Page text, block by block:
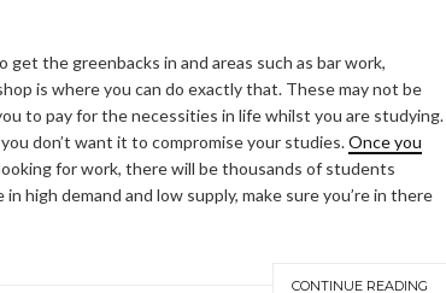
the greenbacks in and areas such as bar work,
is where you can do exactly that. These may not be
to pay for the necessities in life whilst you are studying.
don’t want it to compromise your studies.Once you
for work, there will be thousands of students
high demand and low supply, make sure you’re in there
CONTINUE READING